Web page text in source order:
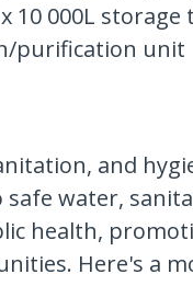
10 000L
purification unit
and
safe water,
health,
Here's a